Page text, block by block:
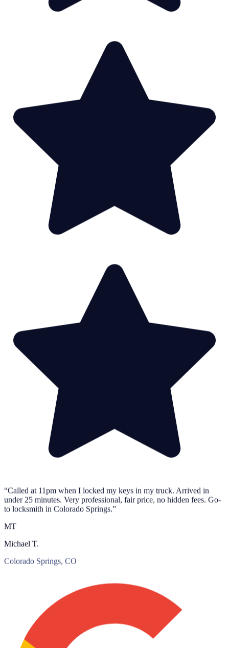
“Called at 11pm when I locked my keys in my truck. Arrived in
under 25 minutes. Very professional, fair price, no hidden fees. Go-
to locksmith in Colorado Springs.”
MT
Michael T.
Colorado Springs, CO